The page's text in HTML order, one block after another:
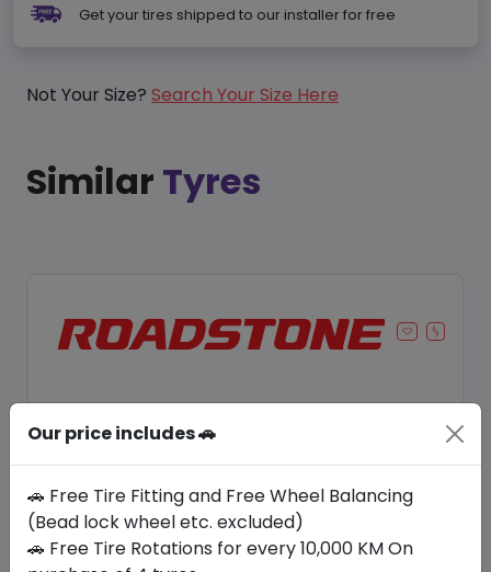
Get your tires shipped to our installer for free
Not Your Size? Search Your Size Here
Similar Tyres
Our price includes 🚗
🚗 Free Tire Fitting and Free Wheel Balancing
(Bead lock wheel etc. excluded)
🚗 Free Tire Rotations for every 10,000 KM On